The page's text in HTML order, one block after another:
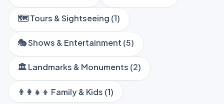
🗺️ Tours & Sightseeing (1)
🎭 Shows & Entertainment (5)
🏛️ Landmarks & Monuments (2)
👨‍👩‍👧‍👦 Family & Kids (1)